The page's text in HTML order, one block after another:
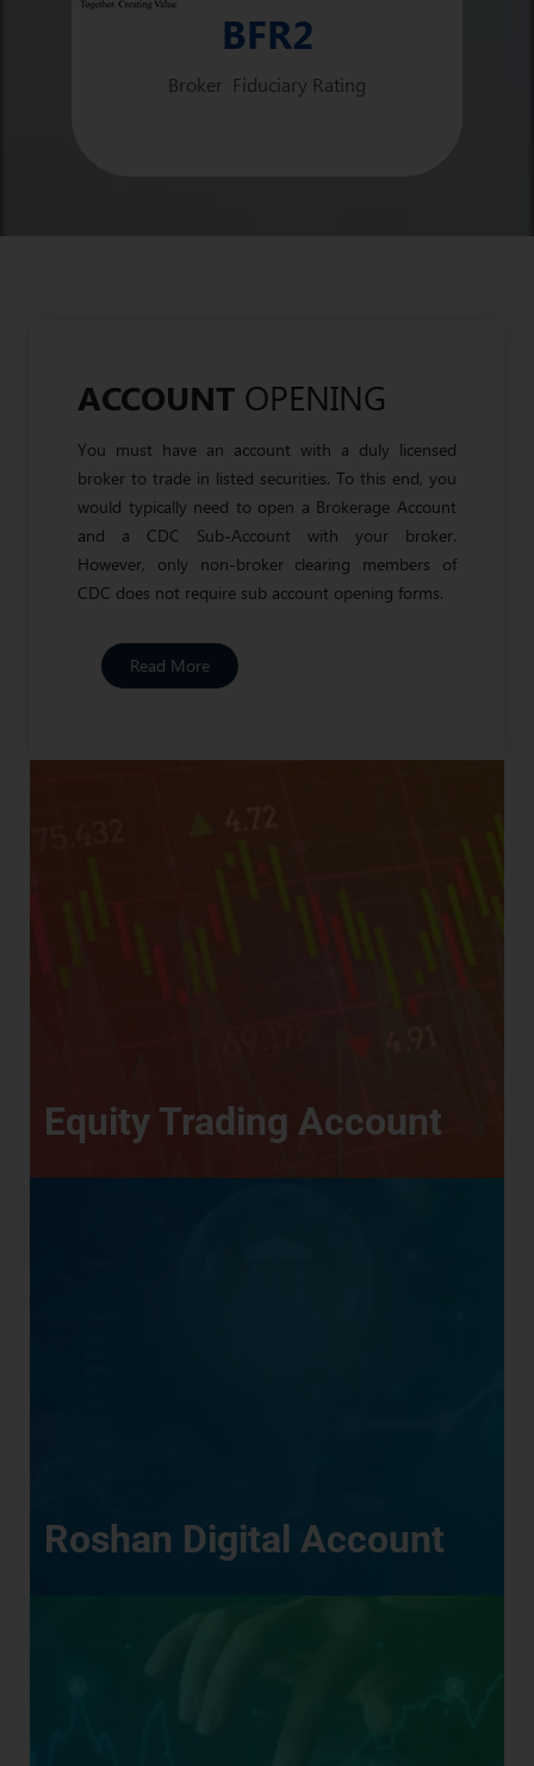
BFR2
Broker Fiduciary Rating
ACCOUNT OPENING
You must have an account with a duly licensed
broker to trade in listed securities. To this end, you
would typically need to open a Brokerage Account
and a CDC Sub-Account with your broker.
However, only non-broker clearing members of
CDC does not require sub account opening forms.
Read More
Equity Trading Account
Roshan Digital Account